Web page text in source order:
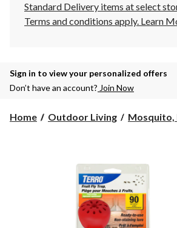
Standard Delivery items at select
Terms and conditions apply. Learn
Sign in to view your personalized offers
Don’t have an account? Join Now
Home Outdoor Living Mosquito,